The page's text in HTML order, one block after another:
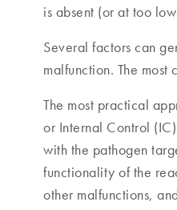
is absent (or at too
Several factors can
malfunction. The most
The most practical
or Internal Control
with the pathogen
functionality of the
other malfunctions,